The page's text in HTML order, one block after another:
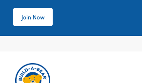
Join Now